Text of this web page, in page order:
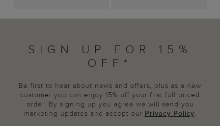
SIGN UP FOR 15%
OFF*
Be first to hear about news and offers, plus as a new
customer you can enjoy 15% off your first full priced
order. By signing up you agree we will send you
marketing updates and accept our Privacy Policy.